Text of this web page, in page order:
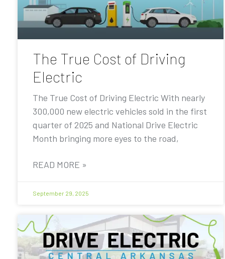
The True Cost of Driving
Electric
The True Cost of Driving Electric With nearly
300,000 new electric vehicles sold in the first
quarter of 2025 and National Drive Electric
Month bringing more eyes to the road,
READ MORE »
September 29, 2025